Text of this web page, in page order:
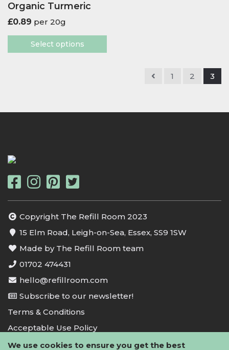
Organic Turmeric
£0.89 per 20g
Select options
1 2 3
Copyright The Refill Room 2023
15 Elm Road, Leigh-on-Sea, Essex, SS9 1SW
Made by The Refill Room team
01702 474431
hello@refillroom.com
Subscribe to our newsletter!
Terms & Conditions
Acceptable Use Policy
Privacy Policy
We use cookies to ensure you get the best